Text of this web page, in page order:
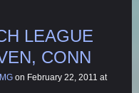
LEAGUE
CONN
on February 22, 2011 at